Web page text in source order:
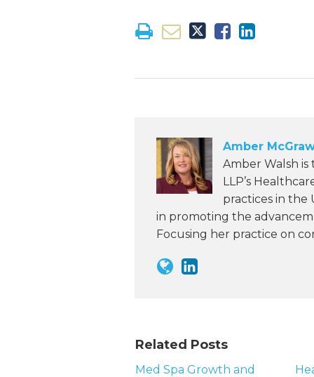
Amber
Amber Walsh
LLP’s
practices in the
in promoting the
Focusing her practice on
Related Posts
Med Spa Growth and